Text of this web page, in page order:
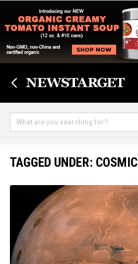
TAGGED UNDER: COSMIC